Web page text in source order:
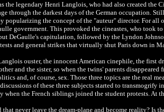
the legendary Henri Langlois, who had also created
through the darkest days of the German
popularizing the concept of the "auteur" director. For
government. This provoked the cineastes, who took
DeGaulle's capitulation, followed by the Lyndon
and general strikes that virtually shut Paris down in
ouster, the innocent American cinephile, the first
and the sister, so when the twins' parents
and, of course, sex. Those three topics are the real
of these three subjects started to
the French siblings joined the student protests. At
never leave the dream-plane and become reality? Is